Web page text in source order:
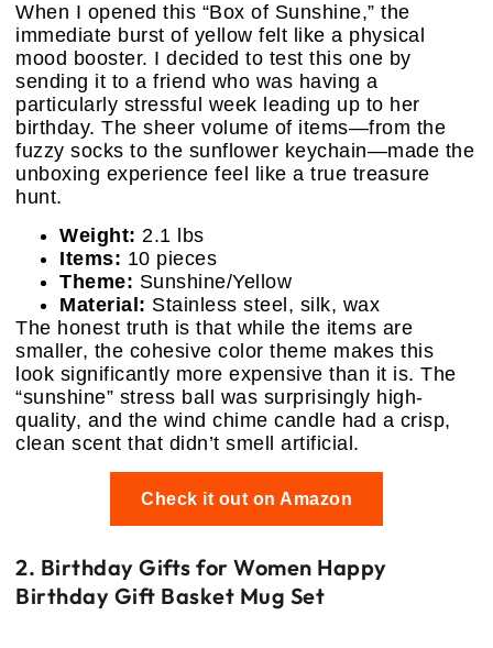
When I opened this “Box of Sunshine,” the
immediate burst of yellow felt like a physical
mood booster. I decided to test this one by
sending it to a friend who was having a
particularly stressful week leading up to her
birthday. The sheer volume of items—from the
fuzzy socks to the sunflower keychain—made the
unboxing experience feel like a true treasure
hunt.
Weight: 2.1 lbs
Items: 10 pieces
Theme: Sunshine/Yellow
Material: Stainless steel, silk, wax
The honest truth is that while the items are
smaller, the cohesive color theme makes this
look significantly more expensive than it is. The
“sunshine” stress ball was surprisingly high-
quality, and the wind chime candle had a crisp,
clean scent that didn’t smell artificial.
Check it out on Amazon
2. Birthday Gifts for Women Happy
Birthday Gift Basket Mug Set